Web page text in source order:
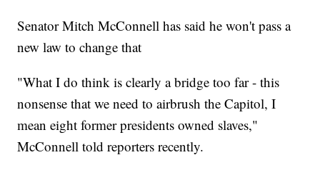
Senator Mitch McConnell has said he won't pass a
new law to change that
"What I do think is clearly a bridge too far - this
nonsense that we need to airbrush the Capitol, I
mean eight former presidents owned slaves,"
McConnell told reporters recently.